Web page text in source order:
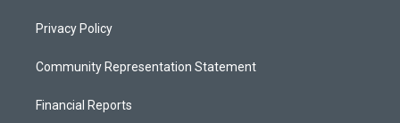
Privacy Policy
Community Representation Statement
Financial Reports